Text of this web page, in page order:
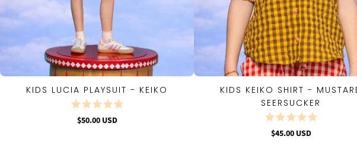
QUICK VIEW
KIDS LUCIA PLAYSUIT - KEIKO
$50.00 USD
QUICK VIEW
KIDS KEIKO SHIRT -
SEERSUCKER
$45.00 USD